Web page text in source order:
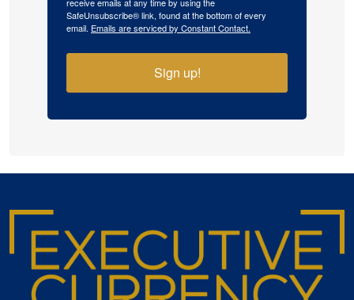
SafeUnsubscribe® link, found at the bottom of every
email. Emails are serviced by Constant Contact.
Sign up!